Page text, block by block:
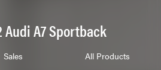
A7 Sportback
Sales
All Products